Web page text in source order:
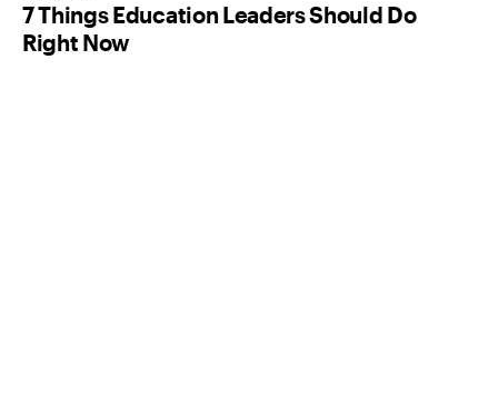
7 Things Education Leaders Should Do
Right Now